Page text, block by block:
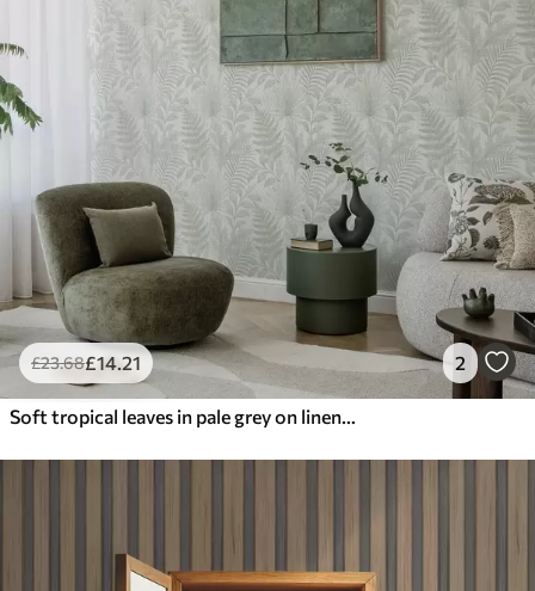
£23.68£14.21 2
Soft tropical leaves in pale grey on linen texture